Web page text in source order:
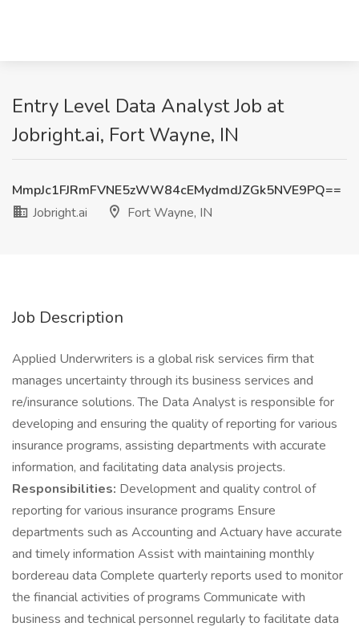
Entry Level Data Analyst Job at
Jobright.ai, Fort Wayne, IN
MmpJc1FJRmFVNE5zWW84cEMydmdJZGk5NVE9PQ==
Jobright.ai
Fort Wayne, IN
Job Description
Applied Underwriters is a global risk services firm that
manages uncertainty through its business services and
re/insurance solutions. The Data Analyst is responsible for
developing and ensuring the quality of reporting for various
insurance programs, assisting departments with accurate
information, and facilitating data analysis projects.
Responsibilities: Development and quality control of
reporting for various insurance programs Ensure
departments such as Accounting and Actuary have accurate
and timely information Assist with maintaining monthly
bordereau data Complete quarterly reports used to monitor
the financial activities of programs Communicate with
business and technical personnel regularly to facilitate data